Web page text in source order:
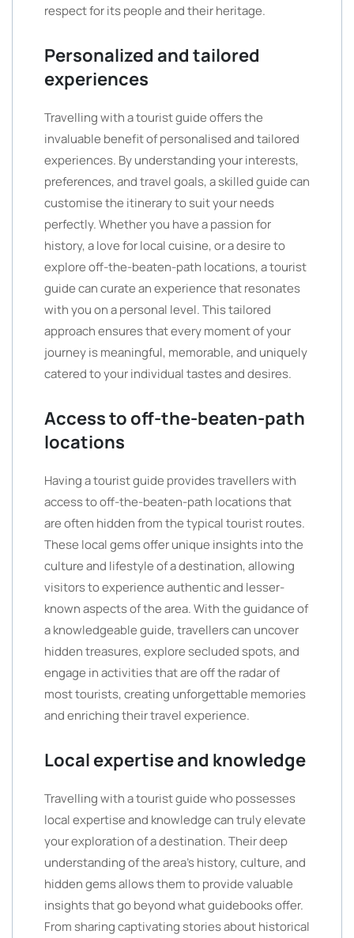
respect for its people and their heritage.
Personalized and tailored
experiences
Travelling with a tourist guide offers the
invaluable benefit of personalised and tailored
experiences. By understanding your interests,
preferences, and travel goals, a skilled guide can
customise the itinerary to suit your needs
perfectly. Whether you have a passion for
history, a love for local cuisine, or a desire to
explore off-the-beaten-path locations, a tourist
guide can curate an experience that resonates
with you on a personal level. This tailored
approach ensures that every moment of your
journey is meaningful, memorable, and uniquely
catered to your individual tastes and desires.
Access to off-the-beaten-path
locations
Having a tourist guide provides travellers with
access to off-the-beaten-path locations that
are often hidden from the typical tourist routes.
These local gems offer unique insights into the
culture and lifestyle of a destination, allowing
visitors to experience authentic and lesser-
known aspects of the area. With the guidance of
a knowledgeable guide, travellers can uncover
hidden treasures, explore secluded spots, and
engage in activities that are off the radar of
most tourists, creating unforgettable memories
and enriching their travel experience.
Local expertise and knowledge
Travelling with a tourist guide who possesses
local expertise and knowledge can truly elevate
your exploration of a destination. Their deep
understanding of the area’s history, culture, and
hidden gems allows them to provide valuable
insights that go beyond what guidebooks offer.
From sharing captivating stories about historical